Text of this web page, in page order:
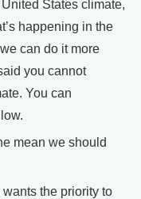
States climate,
happening in the
can do it more
you cannot
You can
mean we should
the priority to